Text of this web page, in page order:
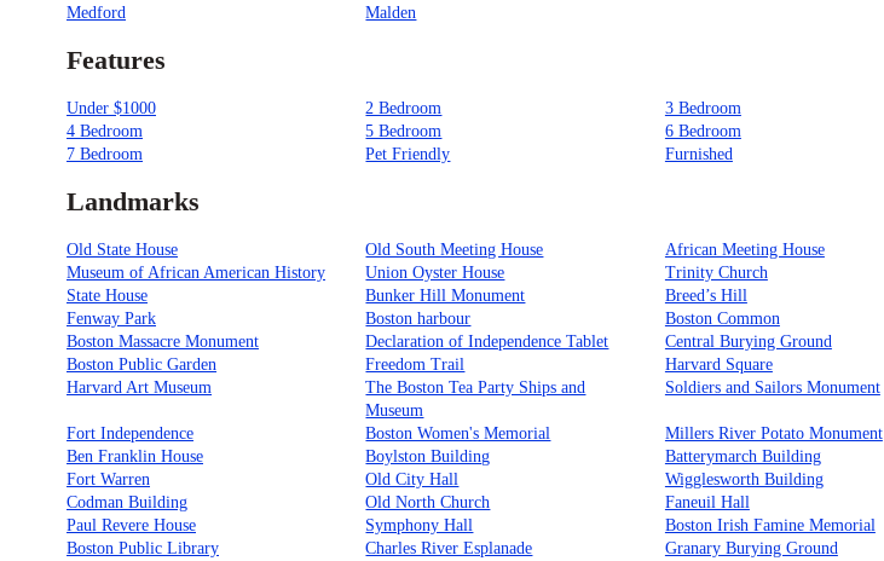
Medford
Malden
Features
Under $1000 2 Bedroom
3 Bedroom
4 Bedroom
5 Bedroom
6 Bedroom
7 Bedroom
Pet Friendly Furnished
Landmarks
Old State House Old South Meeting House
African Meeting House
Museum of African American History
Union Oyster House
Trinity Church
State House
Bunker Hill Monument
Breed’s Hill
Fenway Park
Boston harbour
Boston Common
Boston Massacre Monument
Declaration of Independence Tablet
Central Burying Ground
Boston Public Garden
Freedom Trail
Harvard Square
Harvard Art Museum
The Boston Tea Party Ships and
Museum
Soldiers and Sailors Monument
Fort Independence Boston Women's Memorial
Millers River Potato Monument
Ben Franklin House
Boylston Building
Batterymarch Building
Fort Warren
Old City Hall
Wigglesworth Building
Codman Building
Old North Church
Faneuil Hall
Paul Revere House
Symphony Hall
Boston Irish Famine Memorial
Boston Public Library
Charles River Esplanade
Granary Burying Ground